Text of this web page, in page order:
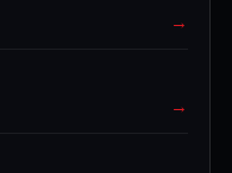
→
→